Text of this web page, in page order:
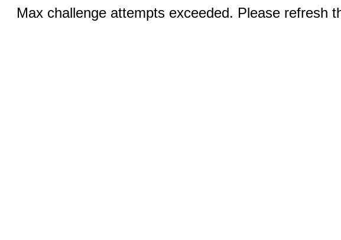
Max challenge attempts exceeded. Please refresh